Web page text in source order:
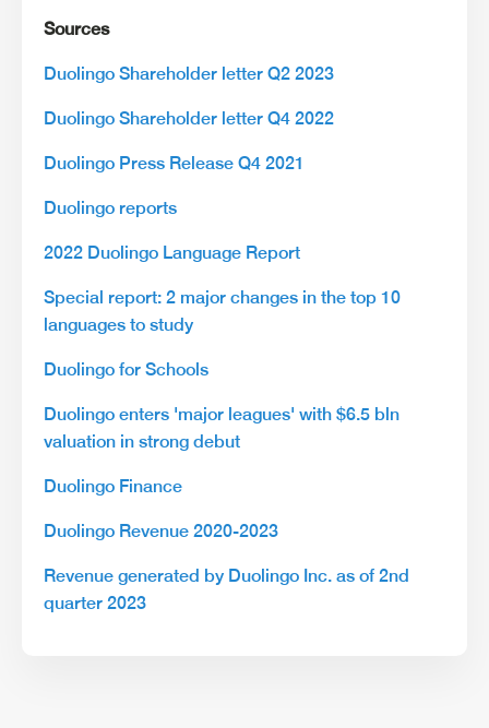
Sources
Duolingo Shareholder letter Q2 2023
Duolingo Shareholder letter Q4 2022
Duolingo Press Release Q4 2021
Duolingo reports
2022 Duolingo Language Report
Special report: 2 major changes in the top 10
languages to study
Duolingo for Schools
Duolingo enters 'major leagues' with $6.5 bln
valuation in strong debut
Duolingo Finance
Duolingo Revenue 2020-2023
Revenue generated by Duolingo Inc. as of 2nd
quarter 2023